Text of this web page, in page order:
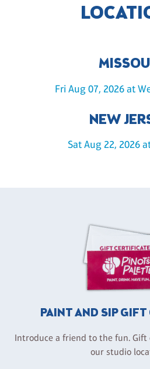
Fri Aug 07, 2026 at
NEW
Sat Aug 22, 2026
PAINT AND SIP
Introduce a friend to the fun.
our studio